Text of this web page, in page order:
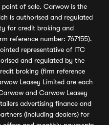
of sale. Carwow is the
is authorised and regulated
for credit broking and
reference number: 767155).
representative of ITC
and regulated by the
broking (firm reference
Leasey Limited are each
and Carwow Leasey
advertising finance and
(including dealers) for